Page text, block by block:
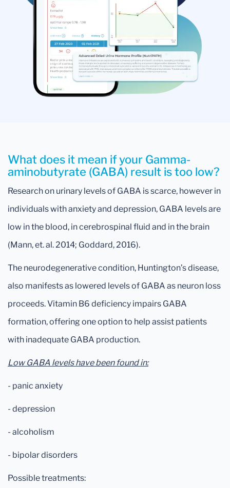
What does it mean if your Gamma-
aminobutyrate (GABA) result is too low?
Research on urinary levels of GABA is scarce, however in
individuals with anxiety and depression, GABA levels are
low in the blood, in cerebrospinal fluid and in the brain
(Mann, et. al. 2014; Goddard, 2016).
The neurodegenerative condition, Huntington’s disease,
also manifests as lowered levels of GABA as neuron loss
proceeds. Vitamin B6 deficiency impairs GABA
formation, offering one option to help assist patients
with inadequate GABA production.
Low GABA levels have been found in:
- panic anxiety
- depression
- alcoholism
- bipolar disorders
Possible treatments: